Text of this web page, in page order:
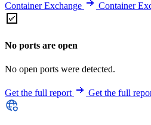
Container Exchange Container
No ports are open
No open ports were detected.
Get the full report Get the full